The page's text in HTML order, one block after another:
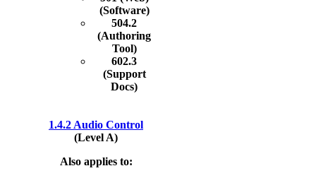
(Software)
504.2
(Authoring
Tool)
602.3
(Support
Docs)
1.4.2 Audio Control
(Level A)
Also applies to: